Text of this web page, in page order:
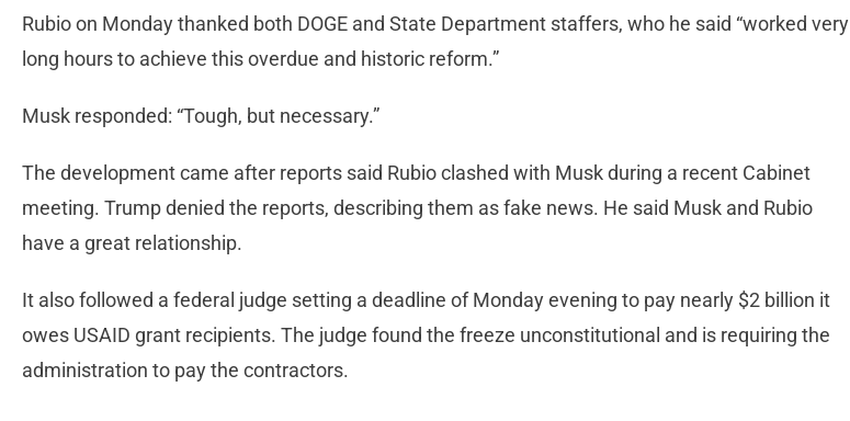
Rubio on Monday thanked both DOGE and State Department staffers, who he said “worked very
long hours to achieve this overdue and historic reform.”
Musk responded: “Tough, but necessary.”
The development came after reports said Rubio clashed with Musk during a recent Cabinet
meeting. Trump denied the reports, describing them as fake news. He said Musk and Rubio
have a great relationship.
It also followed a federal judge setting a deadline of Monday evening to pay nearly $2 billion it
owes USAID grant recipients. The judge found the freeze unconstitutional and is requiring the
administration to pay the contractors.